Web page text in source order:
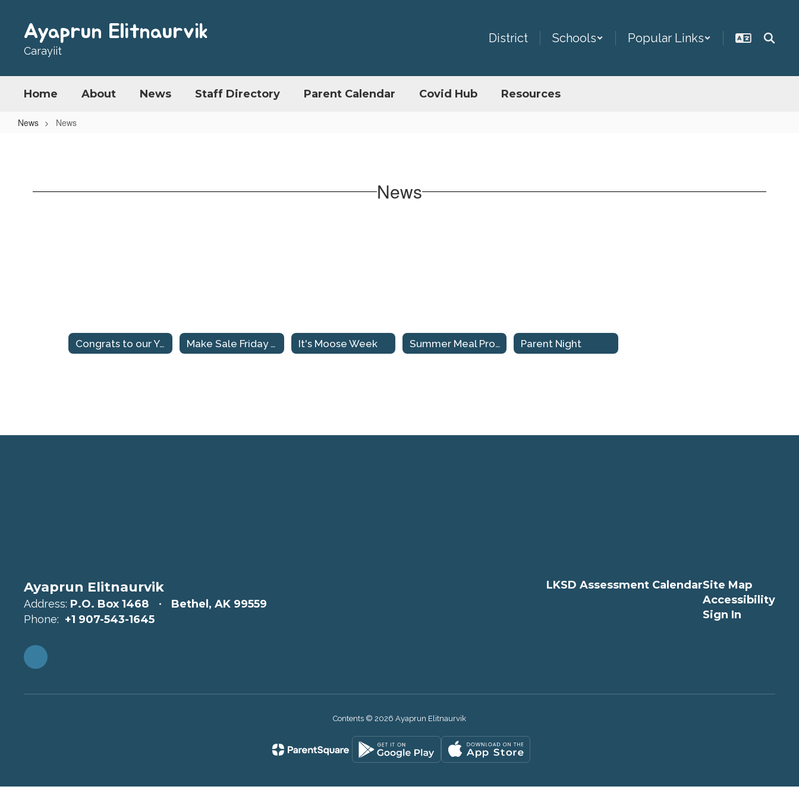
content
Ayaprun Elitnaurvik
Carayiit
District Schools Popular Links
Home About News Staff Directory Parent Calendar Covid Hub Resources
News News
News
Congrats to our Yup'ik Spelling Bee Champions Make Sale Friday March 29th It's Moose Week Summer Meal Program Parent Night
Ayaprun Elitnaurvik
Address: P.O. Box 1468 Bethel, AK 99559
Phone: +1 907-543-1645
LKSD Assessment CalendarSite Map
Accessibility
Sign In
Contents © 2026 Ayaprun Elitnaurvik